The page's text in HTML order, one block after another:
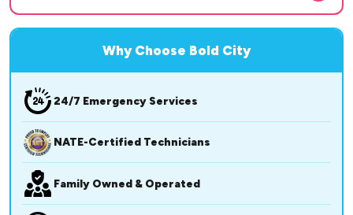
Why Choose Bold City
24/7 Emergency Services
NATE-Certified Technicians
Family Owned & Operated